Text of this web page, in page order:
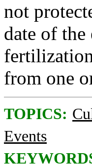
not
date of
from one
TOPICS:
Events